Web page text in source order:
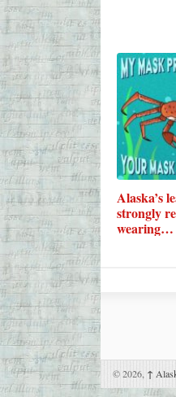
Alaska’s
strongly
wearing…
© 2026, ↑